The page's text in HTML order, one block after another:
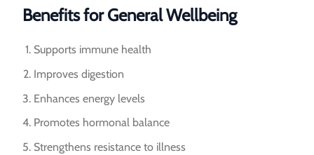
Benefits for General Wellbeing
Supports immune health
Improves digestion
Enhances energy levels
Promotes hormonal balance
Strengthens resistance to illness